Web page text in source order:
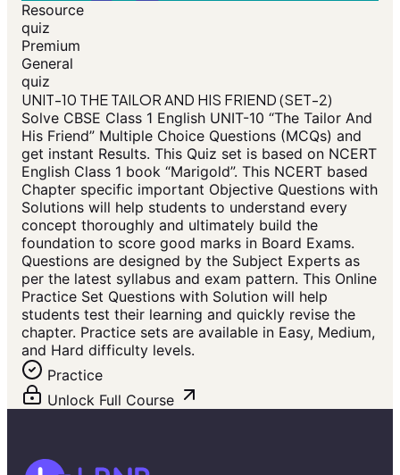
Resource
quiz
Premium
General
quiz
UNIT-10 THE TAILOR AND HIS FRIEND (SET-2)
Solve CBSE Class 1 English UNIT-10 “The Tailor And
His Friend” Multiple Choice Questions (MCQs) and
get instant Results. This Quiz set is based on NCERT
English Class 1 book “Marigold”. This NCERT based
Chapter specific important Objective Questions with
Solutions will help students to understand every
concept thoroughly and ultimately build the
foundation to score good marks in Board Exams.
Questions are designed by the Subject Experts as
per the latest syllabus and exam pattern. This Online
Practice Set Questions with Solution will help
students test their learning and quickly revise the
chapter. Practice sets are available in Easy, Medium,
and Hard difficulty levels.
Practice
Unlock Full Course